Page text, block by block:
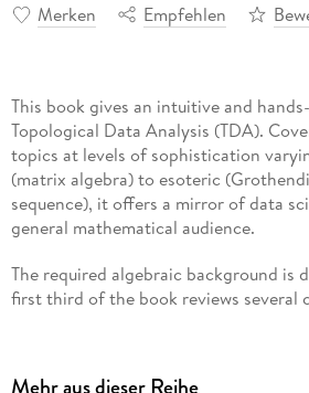
Merken Empfehlen
This book gives an intuitive and
Topological Data Analysis (TDA).
topics at levels of sophistication
(matrix algebra) to esoteric
sequence), it offers a mirror of data
general mathematical audience.
The required algebraic background is
first third of the book reviews several